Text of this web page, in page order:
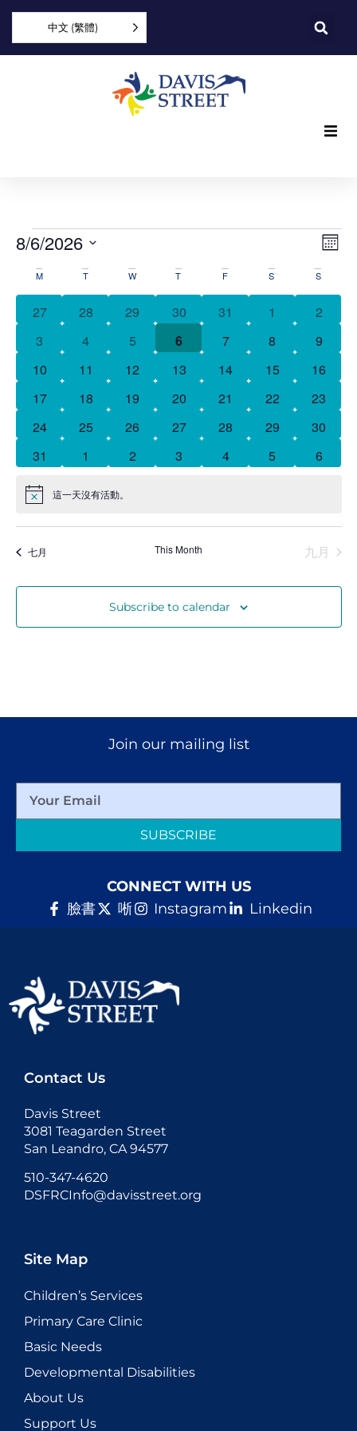
中文 (繁體)
Join us
Explore
Donate
8/6/2026
date.
活
動
日
曆
M T W T F S S
0 events
27 0 events
28 0 events
29 0 events
30 0 events
31 0 events
1 0
2
0 events
3 0 events
4 0 events
5 0 events
6 0 events
7 1 event
8 0
9
0 events
10 0 events
11 0 events
12 0 events
13 0 events
14 0 events
15 0
16
0 events
17 0 events
18 0 events
19 0 events
20 0 events
21 0 events
22 0
23
0 events
24 0 events
25 0 events
26 1 event
27 0 events
28 0 events
29 0
30
0 events
31 0 events
1 0 events
2 0 events
3 0 events
4 0 events
5 0
6
Notice 這一天沒有活動。
七月 This Month 九月
Subscribe to calendar
Join our mailing list
SUBSCRIBE
CONNECT WITH US
臉書
唽 Instagram Linkedin
Contact Us
Davis Street
3081 Teagarden Street
San Leandro, CA 94577
510-347-4620
DSFRCInfo@davisstreet.org
Site Map
Children’s Services
Primary Care Clinic
Basic Needs
Developmental Disabilities
About Us
Support Us